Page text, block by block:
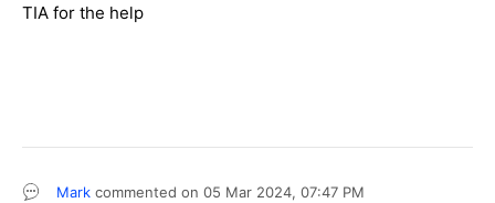
TIA for the help
Mark commented on 05 Mar 2024, 07:47 PM